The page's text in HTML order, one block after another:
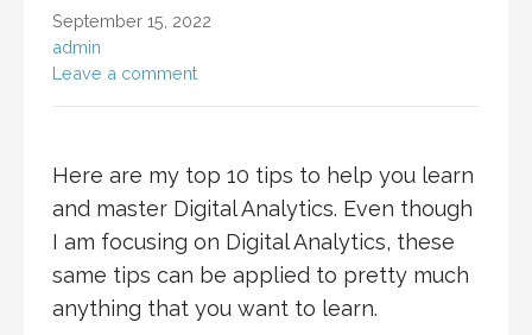
September 15, 2022
admin
Leave a comment
Here are my top 10 tips to help you learn
and master Digital Analytics. Even though
I am focusing on Digital Analytics, these
same tips can be applied to pretty much
anything that you want to learn.